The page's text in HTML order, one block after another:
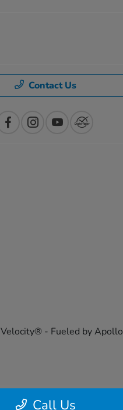
Call Us
Contact Us
- Fueled by